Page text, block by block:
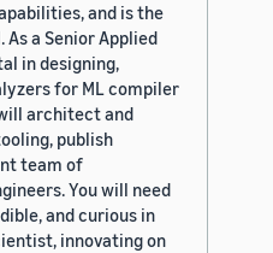
and is the
a Senior Applied
in designing,
for ML compiler
architect and
publish
team of
You will need
and curious in
innovating on